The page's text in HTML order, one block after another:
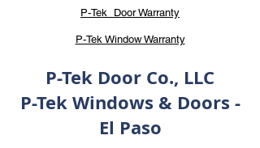
P-Tek Door Warranty
P-Tek Window Warranty
P-Tek Door Co., LLC
P-Tek Windows & Doors -
El Paso